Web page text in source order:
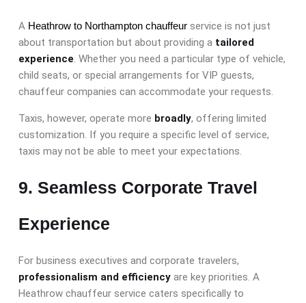
A Heathrow to Northampton chauffeur service is not just
about transportation but about providing a tailored
experience. Whether you need a particular type of vehicle,
child seats, or special arrangements for VIP guests,
chauffeur companies can accommodate your requests.
Taxis, however, operate more broadly, offering limited
customization. If you require a specific level of service,
taxis may not be able to meet your expectations.
9. Seamless Corporate Travel
Experience
For business executives and corporate travelers,
professionalism and efficiency are key priorities. A
Heathrow chauffeur service caters specifically to